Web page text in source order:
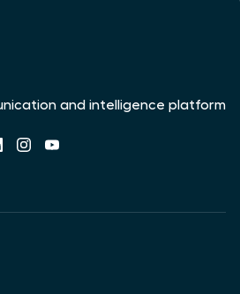
and intelligence platform